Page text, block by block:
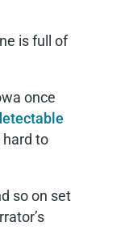
is full of
once
hard to
so on set